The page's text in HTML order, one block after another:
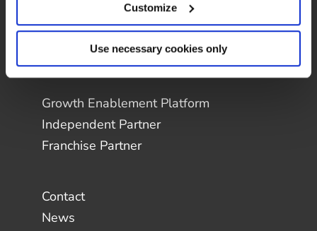
Customize
Use necessary cookies only
Growth Enablement Platform
Independent Partner
Franchise Partner
Contact
News